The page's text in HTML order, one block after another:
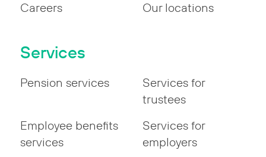
Careers Our locations
Services
Pension services
Services for
trustees
Employee benefits
services
Services for
employers